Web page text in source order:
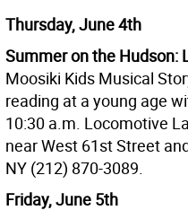
Thursday, June 4th
Summer on the Hudson:
Moosiki Kids Musical
reading at a young age
10:30 a.m. Locomotive
near West 61st Street
NY (212) 870-3089.
Friday, June 5th